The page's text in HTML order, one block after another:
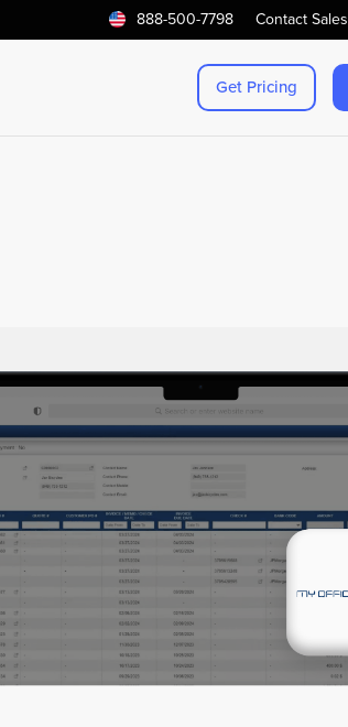
888-500-7798 Contact Sales
Get Pricing